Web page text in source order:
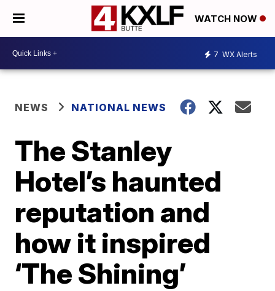
WATCH NOW
7 WX Alerts
NEWS NATIONAL NEWS
The Stanley
Hotel’s haunted
reputation and
how it inspired
‘The Shining’